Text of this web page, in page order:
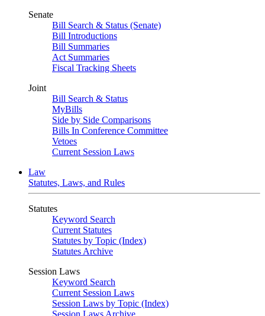
Senate
Bill Search & Status (Senate)
Bill Introductions
Bill Summaries
Act Summaries
Fiscal Tracking Sheets
Joint
Bill Search & Status
MyBills
Side by Side Comparisons
Bills In Conference Committee
Vetoes
Current Session Laws
Law
Statutes, Laws, and Rules
Statutes
Keyword Search
Current Statutes
Statutes by Topic (Index)
Statutes Archive
Session Laws
Keyword Search
Current Session Laws
Session Laws by Topic (Index)
Session Laws Archive